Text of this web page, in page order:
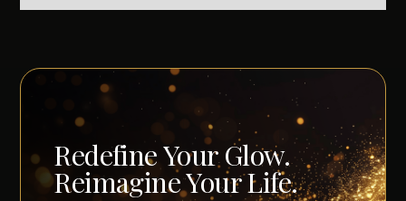
Redefine Your Glow.
Reimagine Your Life.